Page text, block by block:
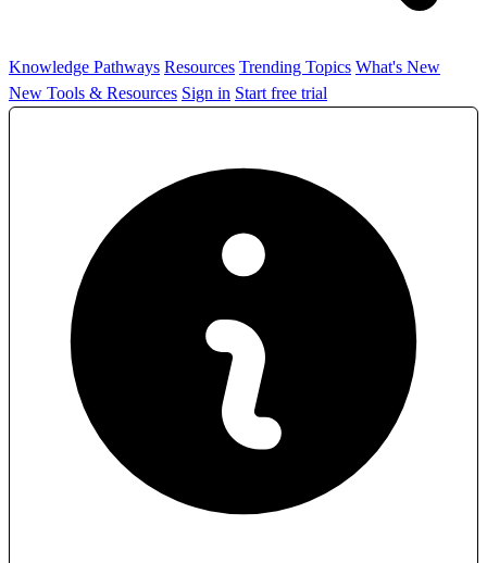
Knowledge Pathways Resources Trending Topics What's New
New Tools & Resources Sign in Start free trial